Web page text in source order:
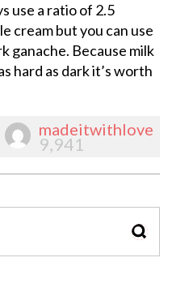
use a ratio of 2.5
cream but you can use
ganache. Because milk
hard as dark it’s worth
madeitwithlove
9,941